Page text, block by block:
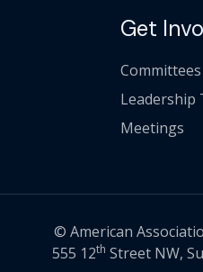
Get
Committees
Leadership
Meetings
© American
555 12th Street NW,